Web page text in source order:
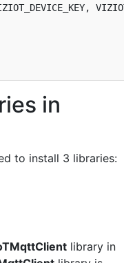
MQTT broker
300  // Send data
MQTT broker
in
to install 3 libraries:
library in